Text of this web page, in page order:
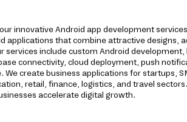
innovative Android app development
applications that combine attractive designs,
services include custom Android development,
connectivity, cloud deployment, push
create business applications for startups,
retail, finance, logistics, and travel
accelerate digital growth.